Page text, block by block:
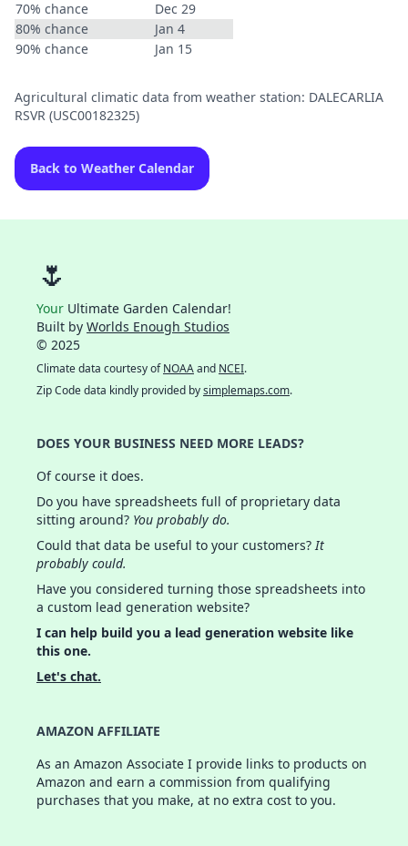
70% chance
Dec 29
80% chance
Jan 4
90% chance
Jan 15
Agricultural climatic data from weather station: DALECARLIA
RSVR (USC00182325)
Back to Weather Calendar
🌷
Your Ultimate Garden Calendar!
Built by Worlds Enough Studios
© 2025
Climate data courtesy ofNOAAand NCEI.
Zip Code data kindly provided bysimplemaps.com.
DOES YOUR BUSINESS NEED MORE LEADS?
Of course it does.
Do you have spreadsheets full of proprietary data
sitting around? You probably do.
Could that data be useful to your customers?It
probably could.
Have you considered turning those spreadsheets into
a custom lead generation website?
I can help build you a lead generation website like
this one.
Let's chat.
AMAZON AFFILIATE
As an Amazon Associate I provide links to products on
Amazon and earn a commission from qualifying
purchases that you make, at no extra cost to you.